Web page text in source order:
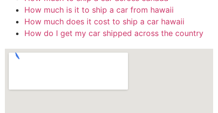
How much is it to ship a car from hawaii
How much does it cost to ship a car hawaii
How do I get my car shipped across the country